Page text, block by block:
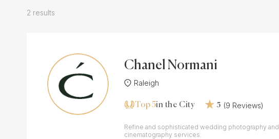
2 results
Chanel Normani
Raleigh
Top 5in the City 5 (9 Reviews)
Refine and sophisticated wedding photography and
cinematography services.